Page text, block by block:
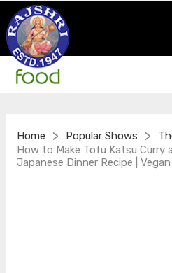
Home > Popular Shows >
How to Make Tofu Katsu Curry
Japanese Dinner Recipe |